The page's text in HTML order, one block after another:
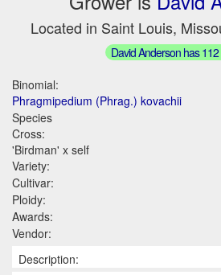
Located in Saint Louis,
David Anderson has 112
Binomial:
Phragmipedium (Phrag.) kovachii
Species
Cross:
'Birdman' x self
Variety:
Cultivar:
Ploidy:
Awards:
Vendor:
Description: